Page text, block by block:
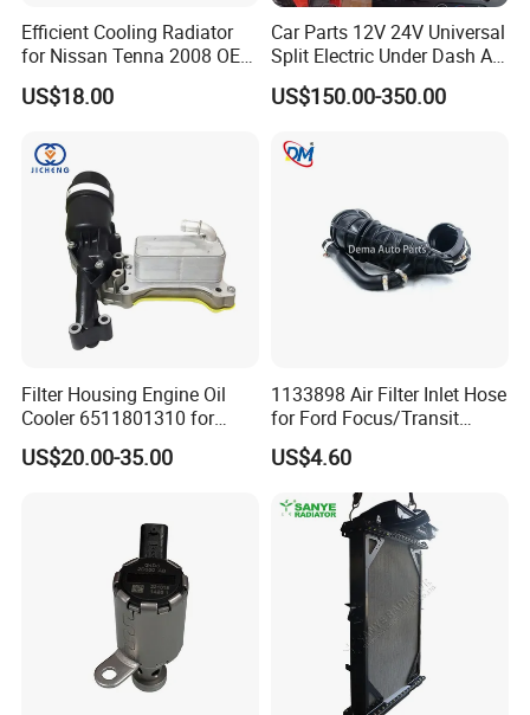
Efficient Cooling Radiator
for Nissan Tenna 2008 OEM
21460-Jn90A
US$18.00
Car Parts 12V 24V Universal
Split Electric Under Dash AC
Evaporator Air Conditioner
Kit for Old Car
US$150.00-350.00
Filter Housing Engine Oil
Cooler 6511801310 for
Mercedes-Benz W204 W205
A205 C204
US$20.00-35.00
1133898 Air Filter Inlet Hose
for Ford Focus/Transit
Connect 1.8 Ffda F9da
US$4.60